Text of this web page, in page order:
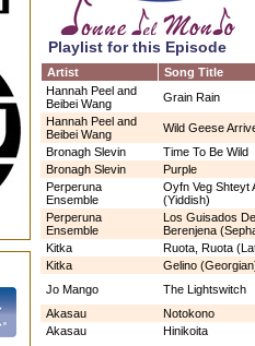
Playlist for this Episode
Artist
Song Title
Hannah Peel and
Beibei Wang
Grain Rain
Hannah Peel and
Beibei Wang
Wild Geese
Bronagh Slevin
Time To Be Wild
Bronagh Slevin
Purple
Perperuna
Ensemble
Oyfn Veg Shteyt
(Yiddish)
Perperuna
Ensemble
Los Guisados
Berenjena
Kitka
Ruota, Ruota
Kitka
Gelino
Jo Mango
The Lightswitch
Akasau
Notokono
Akasau
Hinikoita